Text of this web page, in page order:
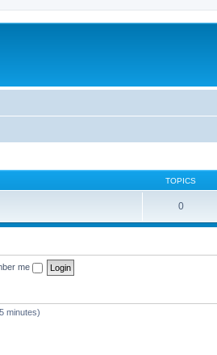
TOPICS
0
me
minutes)